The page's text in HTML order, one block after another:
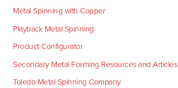
Metal Spinning with Copper
Playback Metal Spinning
Product Configurator
Secondary Metal Forming Resources and Articles
Toledo Metal Spinning Company